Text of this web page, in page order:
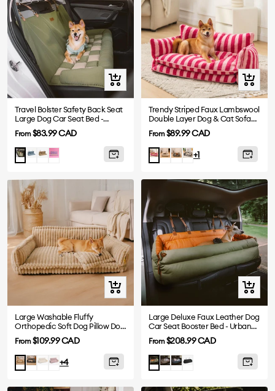
Quick
view
Travel Bolster Safety Back Seat
Large Dog Car Seat Bed -
Chessboard Lounge
Sale
price
From$83.99 CAD
Green
BlueBrownPurple
Quick
view
Trendy Striped Faux Lambswool
Double Layer Dog & Cat Sofa
Sale
price
From$89.99 CAD
RoseBeigeBlackBlack-
+1
Quick
view
Large Washable Fluffy
Orthopedic Soft Dog Pillow Dog
Sofa Bed-Snoozy Dream
Sale
price
From$109.99 CAD
Camel
DarkWhite
Pink+4
Quick
view
Large Deluxe Faux Leather Dog
Car Seat Booster Bed - Urban
Voyager
Sale
price
From$208.99 CAD
Orange
GreyAbyss
Black